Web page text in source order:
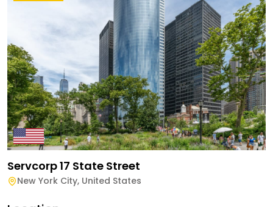
Servcorp 17 State Street
New York City, United States